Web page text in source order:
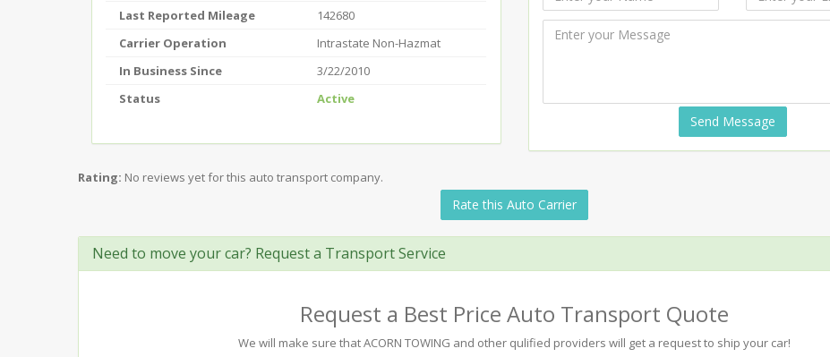
Last Reported Mileage
142680
Carrier Operation
Intrastate Non-Hazmat
In Business Since
3/22/2010
Status
Active
Send Message
Rating: No reviews yet for this auto transport company.
Rate this Auto Carrier
Need to move your car? Request a Transport Service
Request a Best Price Auto Transport Quote
We will make sure that ACORN TOWING and other qulified providers will get a request to ship your car!